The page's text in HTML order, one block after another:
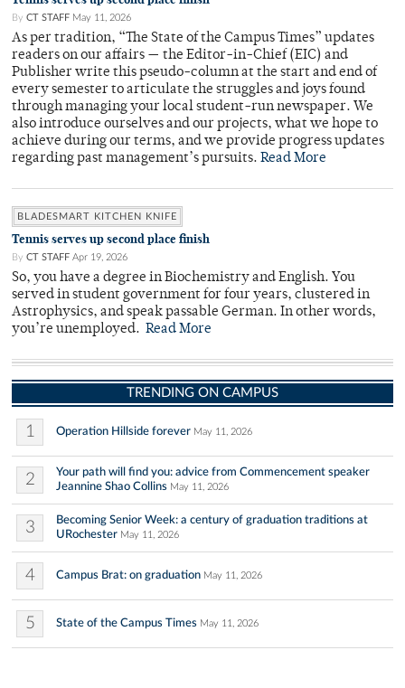
By CT STAFF May 11, 2026
As per tradition, “The State of the Campus Times” updates
readers on our affairs — the Editor-in-Chief (EIC) and
Publisher write this pseudo-column at the start and end of
every semester to articulate the struggles and joys found
through managing your local student-run newspaper. We
also introduce ourselves and our projects, what we hope to
achieve during our terms, and we provide progress updates
regarding past management’s pursuits. Read More
BLADESMART KITCHEN KNIFE
Tennis serves up second place finish
By CT STAFF Apr 19, 2026
So, you have a degree in Biochemistry and English. You
served in student government for four years, clustered in
Astrophysics, and speak passable German. In other words,
you’re unemployed. Read More
TRENDING ON CAMPUS
1 Operation Hillside forever May 11, 2026
2
Your path will find you: advice from Commencement speaker
Jeannine Shao Collins May 11, 2026
3
Becoming Senior Week: a century of graduation traditions at
URochester May 11, 2026
4 Campus Brat: on graduation May 11, 2026
5 State of the Campus Times May 11, 2026